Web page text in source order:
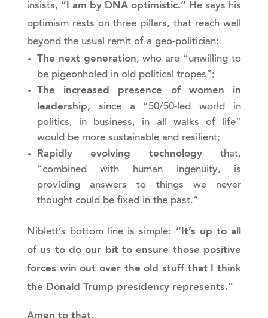
insists, “I am by DNA optimistic.” He says his
optimism rests on three pillars, that reach well
beyond the usual remit of a geo-politician:
The next generation, who are “unwilling to
be pigeonholed in old political tropes”;
The increased presence of women in
leadership, since a “50/50-led world in
politics, in business, in all walks of life”
would be more sustainable and resilient;
Rapidly evolving technologythat,
“combined with human ingenuity, is
providing answers to things we never
thought could be fixed in the past.”
Niblett’s bottom line is simple: “It’s up to all
of us to do our bit to ensure those positive
forces win out over the old stuff that I think
the Donald Trump presidency represents.”
Amen to that.